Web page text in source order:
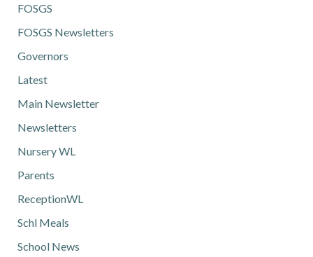
FOSGS
FOSGS Newsletters
Governors
Latest
Main Newsletter
Newsletters
Nursery WL
Parents
ReceptionWL
Schl Meals
School News